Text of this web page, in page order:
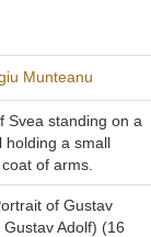
Munteanu
Svea standing on a
holding a small
of arms.
of Gustav
Adolf) (16